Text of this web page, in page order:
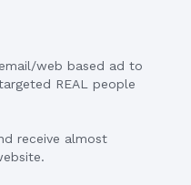
web based ad to
REAL people
receive almost